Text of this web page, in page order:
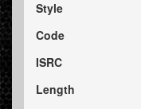
Style
Code
ISRC
Length